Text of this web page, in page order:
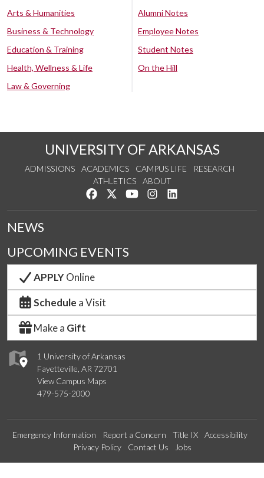
Arts & Humanities
Business & Technology
Education & Training
Health, Wellness & Life
Law & Governing
Alumni Notes
Employee Notes
Student Notes
On the Hill
UNIVERSITY OF ARKANSAS
ADMISSIONS ACADEMICS CAMPUS LIFE
RESEARCH
ATHLETICS
ABOUT
Like us on Facebook
Follow us on Twitter
Watch us on YouTube
See us on Instagram
1 University of Arkansas
Fayetteville, AR 72701
View Campus Maps
479-575-2000
NEWS
UPCOMING EVENTS
APPLYOnline
Schedule a Visit
Make a Gift
Emergency Information Report a Concern Title IX
Accessibility
Privacy Policy
Contact Us Jobs